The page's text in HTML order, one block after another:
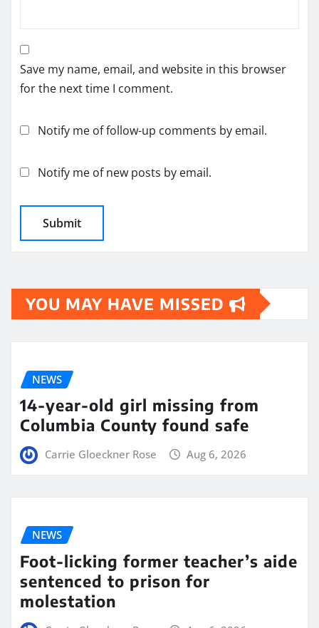
Save my name, email, and website in this browser
for the next time I comment.
Notify me of follow-up comments by email.
Notify me of new posts by email.
YOU MAY HAVE MISSED
NEWS
14-year-old girl missing from
Columbia County found safe
Carrie Gloeckner Rose Aug 6, 2026
NEWS
Foot-licking former teacher’s aide
sentenced to prison for
molestation